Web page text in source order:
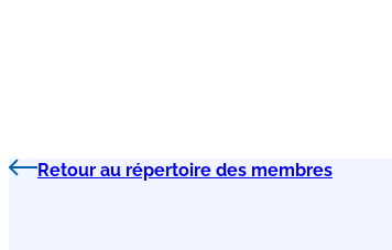
Retour au répertoire des membres